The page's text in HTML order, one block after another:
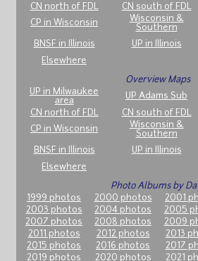
CN north of FDL
CN south of FDL
CP in Wisconsin
Wisconsin &
Southern
BNSF in Illinois UP in Illinois
Elsewhere
Overview Maps
UP in Milwaukee
area
UP Adams Sub
CN north of FDL
CN south of FDL
CP in Wisconsin
Wisconsin &
Southern
BNSF in Illinois UP in Illinois
Elsewhere
Photo Albums by
1999 photos
2000 photos 2001
2003 photos
2004 photos 2005
2007 photos
2008 photos 2009
2011 photos
2012 photos 2013
2015 photos
2016 photos 2017
2019 photos
2020 photos 2021